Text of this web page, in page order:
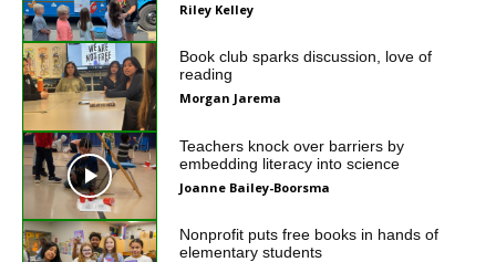
Riley Kelley
Book club sparks discussion, love of
reading
Morgan Jarema
Teachers knock over barriers by
embedding literacy into science
Joanne Bailey-Boorsma
Nonprofit puts free books in hands of
elementary students